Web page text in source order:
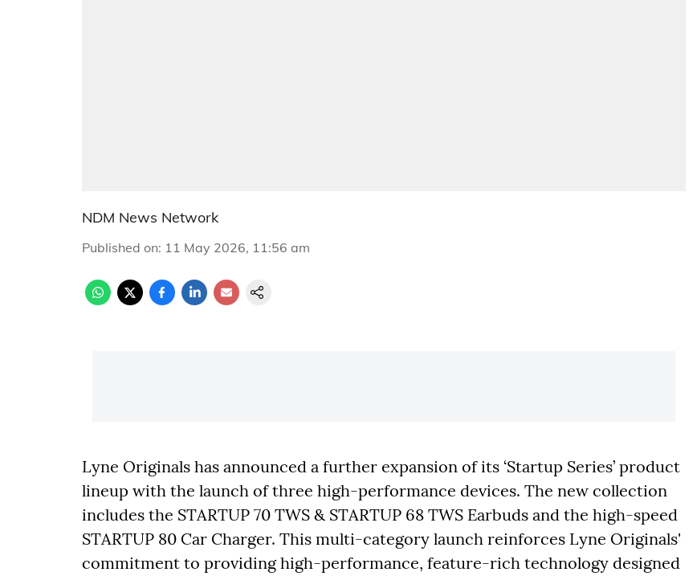
NDM News Network
Published on: 11 May 2026, 11:56 am
Lyne Originals has announced a further expansion of its ‘Startup Series’ product
lineup with the launch of three high-performance devices. The new collection
includes the STARTUP 70 TWS & STARTUP 68 TWS Earbuds and the high-speed
STARTUP 80 Car Charger. This multi-category launch reinforces Lyne Originals'
commitment to providing high-performance, feature-rich technology designed